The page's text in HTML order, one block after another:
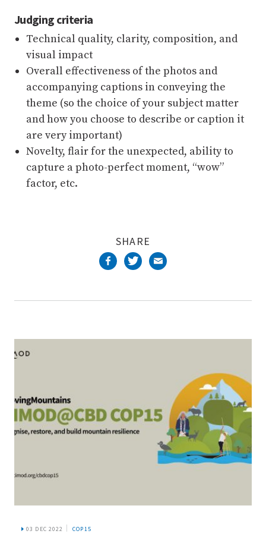
Judging criteria
Technical quality, clarity, composition, and
visual impact
Overall effectiveness of the photos and
accompanying captions in conveying the
theme (so the choice of your subject matter
and how you choose to describe or caption it
are very important)
Novelty, flair for the unexpected, ability to
capture a photo-perfect moment, “wow”
factor, etc.
SHARE
03 DEC 2022 COP15